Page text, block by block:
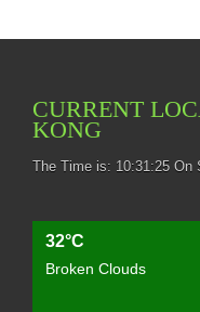
CURRENT
KONG
The Time is: 10:31:26 On
32°C
Broken Clouds